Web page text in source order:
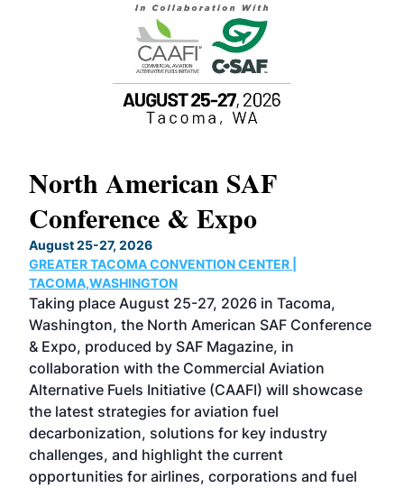
North American SAF
Conference & Expo
August 25-27, 2026
GREATER TACOMA CONVENTION CENTER |
TACOMA,WASHINGTON
Taking place August 25-27, 2026 in Tacoma,
Washington, the North American SAF Conference
& Expo, produced by SAF Magazine, in
collaboration with the Commercial Aviation
Alternative Fuels Initiative (CAAFI) will showcase
the latest strategies for aviation fuel
decarbonization, solutions for key industry
challenges, and highlight the current
opportunities for airlines, corporations and fuel